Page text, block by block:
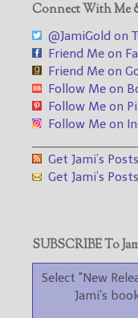
Connect With Me
@JamiGold on
Friend Me on
Friend Me on
Follow Me on
Follow Me on
Follow Me on
Get Jami’s
Get Jami’s
SUBSCRIBE To
Select "New
Jami's